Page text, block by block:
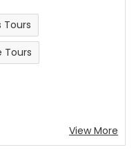
Tours
Tours
View More